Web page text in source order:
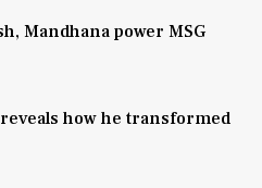
Mandhana power MSG
how he transformed